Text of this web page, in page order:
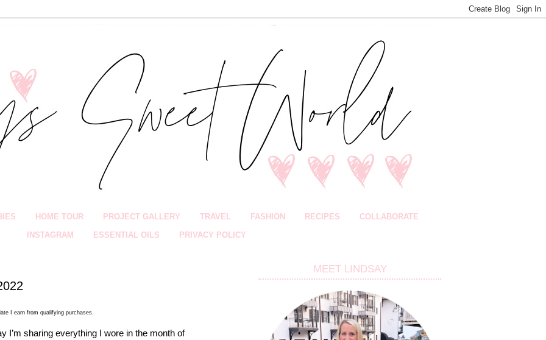
HOME TOUR PROJECT GALLERY TRAVEL FASHION RECIPES COLLABORATE
INSTAGRAM ESSENTIAL OILS PRIVACY POLICY
I earn from qualifying purchases.
I’m sharing everything I wore in the month of
MEET LINDSAY